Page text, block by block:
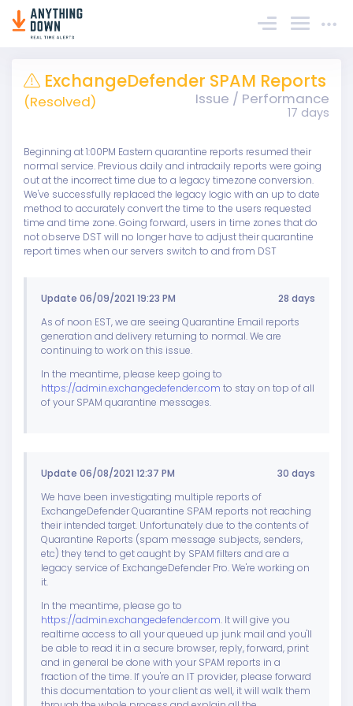
Sign In
ExchangeDefender SPAM Reports
(Resolved) Issue / Performance
17 days
Beginning at 1:00PM Eastern quarantine reports resumed their
normal service. Previous daily and intradaily reports were going
out at the incorrect time due to a legacy timezone conversion.
We've successfully replaced the legacy logic with an up to date
method to accurately convert the time to the users requested
time and time zone. Going forward, users in time zones that do
not observe DST will no longer have to adjust their quarantine
report times when our servers switch to and from DST
Update 06/09/2021 19:23 PM
28 days
As of noon EST, we are seeing Quarantine Email reports
generation and delivery returning to normal. We are
continuing to work on this issue.
In the meantime, please keep going to
https://admin.exchangedefender.com to stay on top of all
of your SPAM quarantine messages.
Update 06/08/2021 12:37 PM
30 days
We have been investigating multiple reports of
ExchangeDefender Quarantine SPAM reports not reaching
their intended target. Unfortunately due to the contents of
Quarantine Reports (spam message subjects, senders,
etc) they tend to get caught by SPAM filters and are a
legacy service of ExchangeDefender Pro. We're working on
it.
In the meantime, please go to
https://admin.exchangedefender.com. It will give you
realtime access to all your queued up junk mail and you'll
be able to read it in a secure browser, reply, forward, print
and in general be done with your SPAM reports in a
fraction of the time. If you're an IT provider, please forward
this documentation to your client as well, it will walk them